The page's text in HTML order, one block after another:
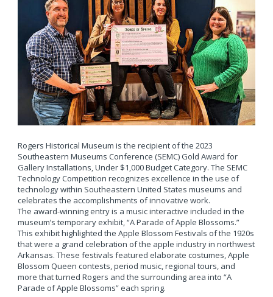
Rogers Historical Museum is the recipient of the 2023
Southeastern Museums Conference (SEMC) Gold Award for
Gallery Installations, Under $1,000 Budget Category. The SEMC
Technology Competition recognizes excellence in the use of
technology within Southeastern United States museums and
celebrates the accomplishments of innovative work.
The award-winning entry is a music interactive included in the
museum’s temporary exhibit, “A Parade of Apple Blossoms.”
This exhibit highlighted the Apple Blossom Festivals of the 1920s
that were a grand celebration of the apple industry in northwest
Arkansas. These festivals featured elaborate costumes, Apple
Blossom Queen contests, period music, regional tours, and
more that turned Rogers and the surrounding area into “A
Parade of Apple Blossoms” each spring.